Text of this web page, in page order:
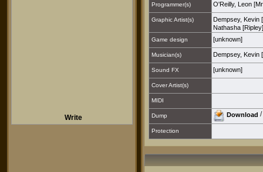
Write
Programmer(s) O'Reilly, Leon
Graphic Artist(s)
Dempsey, Kevin
Nathasha [Ripley]
Game design [unknown]
Musician(s) Dempsey, Kevin
Sound FX [unknown]
Cover Artist(s)
MIDI
Dump Download /
Protection